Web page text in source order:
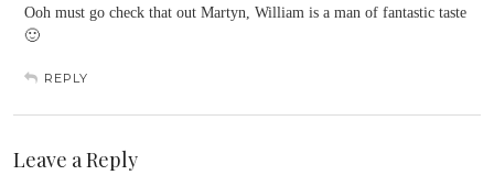
Ooh must go check that out Martyn, William is a man of fantastic taste
🙂
REPLY
Leave a Reply